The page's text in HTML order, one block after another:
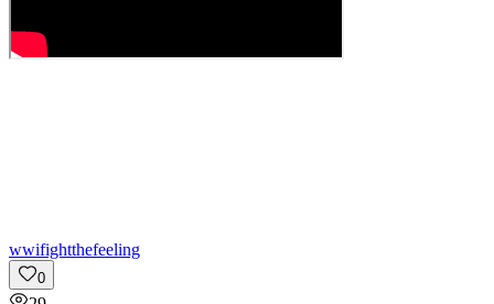
wwifightthefeeling
0